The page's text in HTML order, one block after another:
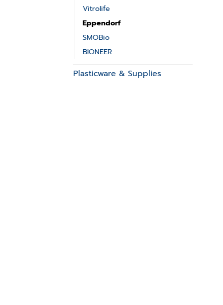
Vitrolife
Eppendorf
SMOBio
BIONEER
Plasticware & Supplies